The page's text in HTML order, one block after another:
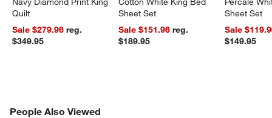
Quilt
Sale $279.96reg.
$349.95
Sheet Set
Sale $151.96reg.
$189.95
Sheet Set
Sale
$149.95
People Also Viewed
PEOPLE ALSO VIEWEDITEMS SKIPPED. UNDO.